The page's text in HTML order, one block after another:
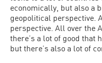
economically, but also a
geopolitical perspective.
perspective. All over the
there’s a lot of good that
but there’s also a lot of